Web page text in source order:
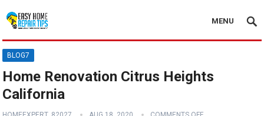
MENU
BLOG7
Home Renovation Citrus Heights
California